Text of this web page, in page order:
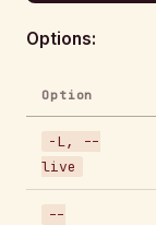
Options:
Option
-L, --
live
--